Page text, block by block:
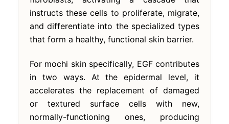
instructs these cells to proliferate, migrate,
and differentiate into the specialized types
that form a healthy, functional skin barrier.
For mochi skin specifically, EGF contributes
in two ways. At the epidermal level, it
accelerates the replacement of damaged
or textured surface cells with new,
normally-functioning ones, producing